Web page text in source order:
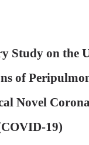
Study on the
of
Novel
19)